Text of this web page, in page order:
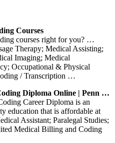
Courses
courses right for you? …
Therapy; Medical Assisting;
Imaging; Medical
Occupational & Physical
/ Transcription …
Diploma Online | Penn …
Career Diploma is an
education that is affordable at
Assistant; Paralegal Studies;
Medical Billing and Coding